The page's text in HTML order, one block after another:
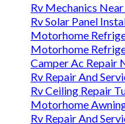
Rv Mechanics
Rv Solar Panel
Motorhome
Motorhome
Camper Ac Repair
Rv Repair And
Rv Ceiling Repair
Motorhome
Rv Repair And